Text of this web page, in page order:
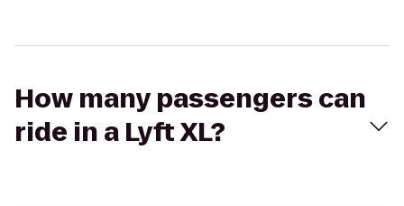
How many passengers can
ride in a Lyft XL?